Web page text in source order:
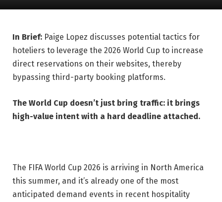
In Brief: Paige Lopez discusses potential tactics for
hoteliers to leverage the 2026 World Cup to increase
direct reservations on their websites, thereby
bypassing third-party booking platforms.
The World Cup doesn’t just bring traffic: it brings
high-value intent with a hard deadline attached.
The FIFA World Cup 2026 is arriving in North America
this summer, and it’s already one of the most
anticipated demand events in recent hospitality